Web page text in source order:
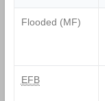
Flooded (MF)
EFB